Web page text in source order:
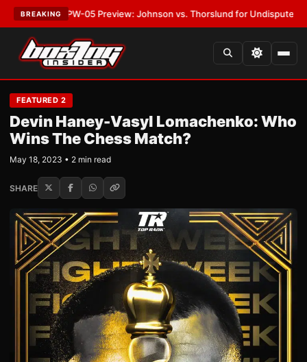
BREAKING
MVPW-05 Preview: Johnson vs. Thorslund for Undisputed Titles•
FEATURED 2
Devin Haney-Vasyl Lomachenko: Who
Wins The Chess Match?
May 18, 2023 • 2 min read
SHARE